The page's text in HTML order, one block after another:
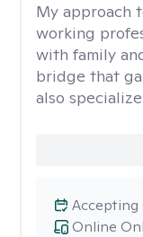
My approach
working
with family
bridge that
also
Online
Accepting